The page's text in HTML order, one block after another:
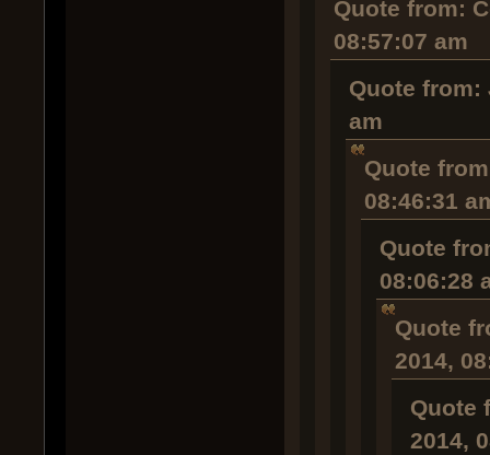
Quote from:
08:57:07 am
Quote from:
am
Quote
08:46:31
Quote
08:06:28
Quote
2014,
Quote
2014,